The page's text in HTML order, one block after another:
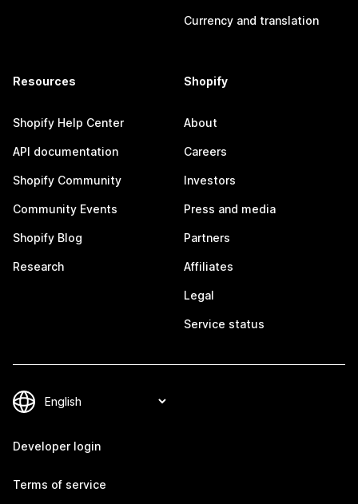
Currency and translation
Resources
Shopify Help Center
API documentation
Shopify Community
Community Events
Shopify Blog
Research
Shopify
About
Careers
Investors
Press and media
Partners
Affiliates
Legal
Service status
Developer login
Terms of service